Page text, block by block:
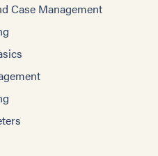
Case Management